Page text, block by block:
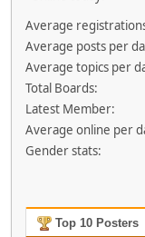
Average
Average posts per
Average topics per
Total Boards:
Latest Member:
Average online per
Gender stats:
Top 10 Posters